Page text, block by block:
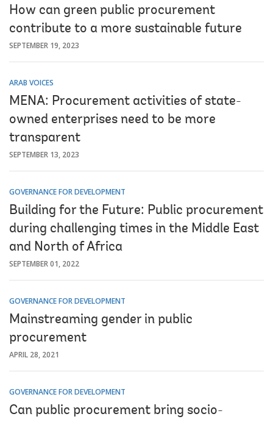
How can green public procurement
contribute to a more sustainable future
SEPTEMBER 19, 2023
ARAB VOICES
MENA: Procurement activities of state-
owned enterprises need to be more
transparent
SEPTEMBER 13, 2023
GOVERNANCE FOR DEVELOPMENT
Building for the Future: Public procurement
during challenging times in the Middle East
and North of Africa
SEPTEMBER 01, 2022
GOVERNANCE FOR DEVELOPMENT
Mainstreaming gender in public
procurement
APRIL 28, 2021
GOVERNANCE FOR DEVELOPMENT
Can public procurement bring socio-